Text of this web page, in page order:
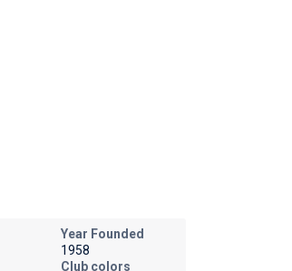
Year Founded
1958
Club colors